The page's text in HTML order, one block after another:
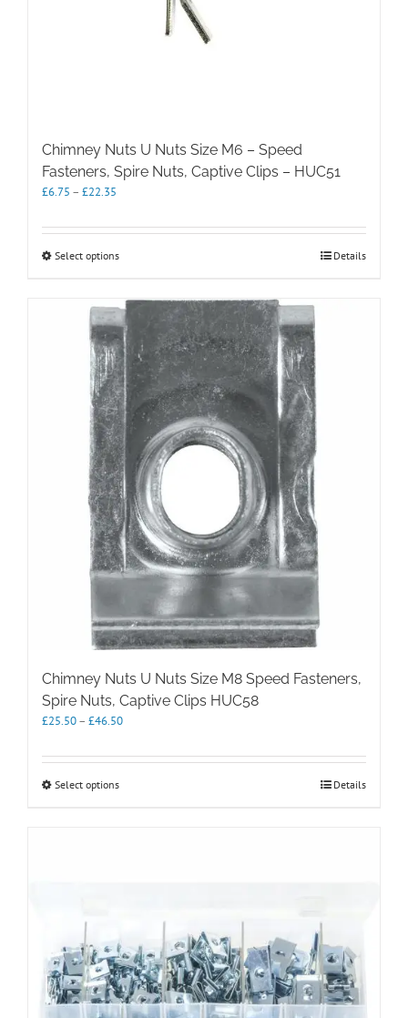
Chimney Nuts U Nuts Size M6 – Speed
Fasteners, Spire Nuts, Captive Clips – HUC51
£6.75 – £22.35
£6.75
£22.35
Select optionsThis
multiple
variants.
The
options
may
be
chosen
on
the
product
page
Details
Chimney Nuts U Nuts Size M8 Speed Fasteners,
Spire Nuts, Captive Clips HUC58
£25.50– £46.50Price
£25.50
Select optionsThis
chosen
on
the
product
page
Details